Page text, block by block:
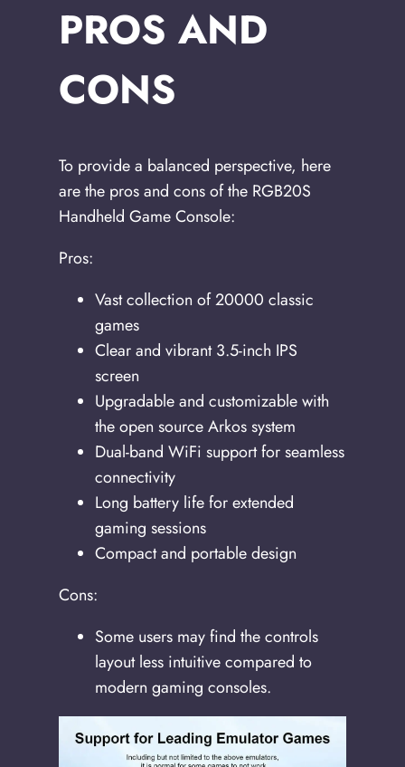
PROS AND
CONS
To provide a balanced perspective, here
are the pros and cons of the RGB20S
Handheld Game Console:
Pros:
Vast collection of 20000 classic
games
Clear and vibrant 3.5-inch IPS
screen
Upgradable and customizable with
the open source Arkos system
Dual-band WiFi support for seamless
connectivity
Long battery life for extended
gaming sessions
Compact and portable design
Cons:
Some users may find the controls
layout less intuitive compared to
modern gaming consoles.